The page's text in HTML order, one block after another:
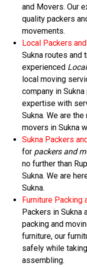
and Movers. Our
quality packers
movements.
Local Packers
Sukna routes and
experienced
local moving
company in
expertise with
Sukna. We are
movers in Sukna
Sukna Packers
for packers and
no further than
Sukna. We are
Sukna.
Furniture Packing
Packers in
packing and
furniture, our
safely while
assembling.